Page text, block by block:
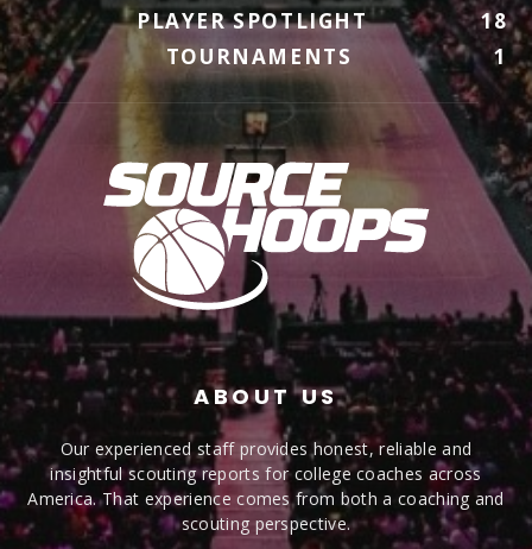
PLAYER SPOTLIGHT
18
TOURNAMENTS
1
ABOUT US
Our experienced staff provides honest, reliable and
insightful scouting reports for college coaches across
America. That experience comes from both a coaching and
scouting perspective.